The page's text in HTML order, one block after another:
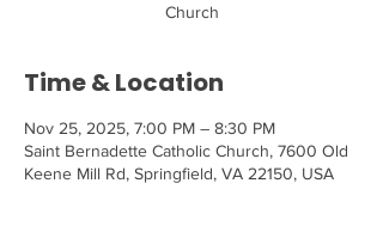
Church
Time & Location
Nov 25, 2025, 7:00 PM – 8:30 PM
Saint Bernadette Catholic Church, 7600 Old
Keene Mill Rd, Springfield, VA 22150, USA